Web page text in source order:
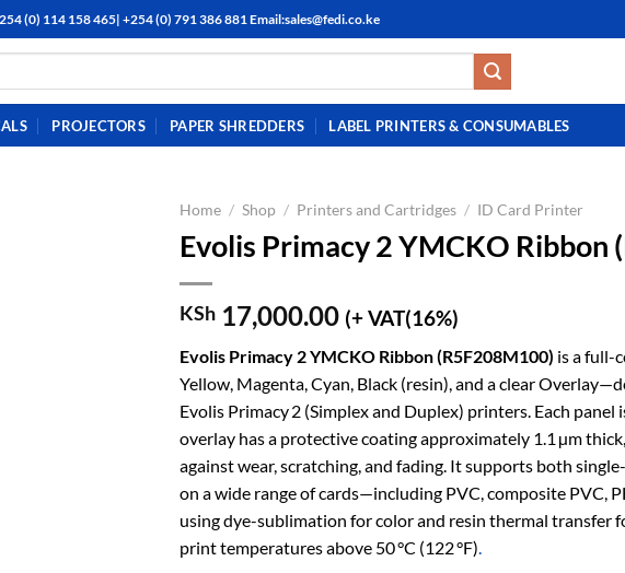
(0) 114 158 465| +254 (0) 791 386 881 Email:sales@fedi.co.ke
PROJECTORS PAPER SHREDDERS LABEL PRINTERS & CONSUMABLES
Home / Shop / Printers and Cartridges / ID Card Printer
Evolis Primacy 2 YMCKO Ribbon
KSh 17,000.00 (+ VAT(16%)
Evolis Primacy 2 YMCKO Ribbon (R5F208M100) is a full-
Yellow, Magenta, Cyan, Black (resin), and a clear
Evolis Primacy 2 (Simplex and Duplex) printers. Each panel
overlay has a protective coating approximately 1.1 µm
against wear, scratching, and fading. It supports both
on a wide range of cards—including PVC, composite PVC,
using dye-sublimation for color and resin thermal transfer
print temperatures above 50 °C (122 °F)